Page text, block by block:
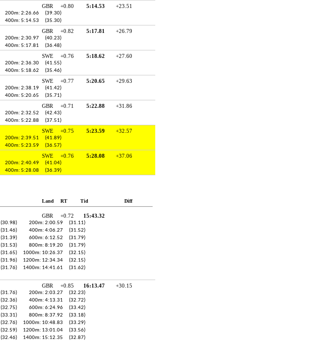
GBR +0.80 5:14.53 +23.51
200m: 2:26.66
(39.30)
400m: 5:14.53 (35.30)
GBR +0.82 5:17.81 +26.79
200m: 2:30.97
(40.23)
400m: 5:17.81 (36.48)
SWE +0.76 5:18.62 +27.60
200m: 2:36.30
(41.55)
400m: 5:18.62 (35.46)
SWE +0.77 5:20.65 +29.63
200m: 2:38.19
(41.42)
400m: 5:20.65 (35.71)
GBR +0.71 5:22.88 +31.86
200m: 2:32.52
(42.43)
400m: 5:22.88 (37.51)
SWE +0.75 5:23.59 +32.57
200m: 2:39.51
(41.89)
400m: 5:23.59 (36.57)
SWE +0.76 5:28.08 +37.06
200m: 2:40.49
(41.04)
400m: 5:28.08 (36.39)
Land RT Tid Diff
GBR +0.72 15:43.32
(30.98) 200m: 2:00.59
(31.11)
(31.46) 400m: 4:06.27
(31.52)
(31.39) 600m: 6:12.52
(31.79)
(31.53) 800m: 8:19.20
(31.79)
(31.65) 1000m: 10:26.37
(32.15)
(31.96) 1200m: 12:34.34
(32.15)
(31.76) 1400m: 14:41.61
(31.62)
GBR +0.85 16:13.47 +30.15
(31.76) 200m: 2:03.27
(32.23)
(32.36) 400m: 4:13.31
(32.72)
(32.75) 600m: 6:24.96
(33.42)
(33.31) 800m: 8:37.92
(33.18)
(32.76) 1000m: 10:48.83
(33.29)
(32.59) 1200m: 13:01.04
(33.56)
(32.46) 1400m: 15:12.35
(32.87)